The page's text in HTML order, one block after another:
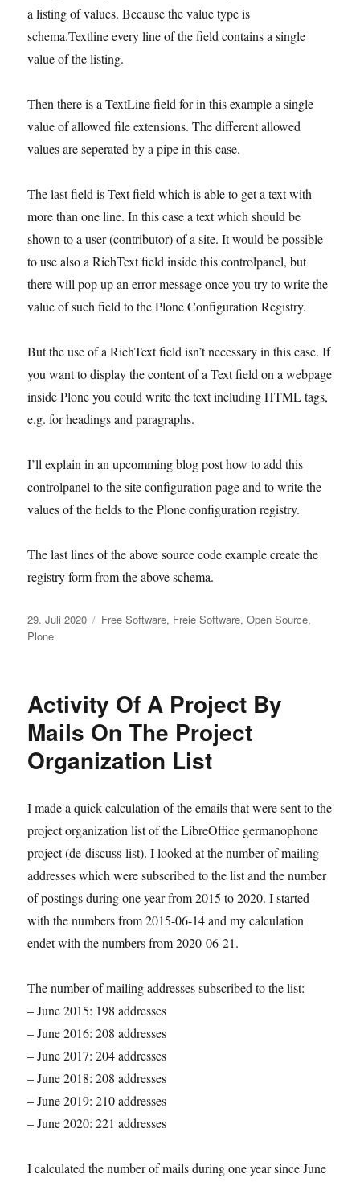
a listing of values. Because the value type is
schema.Textline every line of the field contains a single
value of the listing.
Then there is a TextLine field for in this example a single
value of allowed file extensions. The different allowed
values are seperated by a pipe in this case.
The last field is Text field which is able to get a text with
more than one line. In this case a text which should be
shown to a user (contributor) of a site. It would be possible
to use also a RichText field inside this controlpanel, but
there will pop up an error message once you try to write the
value of such field to the Plone Configuration Registry.
But the use of a RichText field isn’t necessary in this case. If
you want to display the content of a Text field on a webpage
inside Plone you could write the text including HTML tags,
e.g. for headings and paragraphs.
I’ll explain in an upcomming blog post how to add this
controlpanel to the site configuration page and to write the
values of the fields to the Plone configuration registry.
The last lines of the above source code example create the
registry form from the above schema.
Veröffentlicht
am
29. Juli 2020 Kategorien
Free Software, Freie Software,Open Source,
Plone
Activity Of A Project By
Mails On The Project
Organization List
I made a quick calculation of the emails that were sent to the
project organization list of the LibreOffice germanophone
project (de-discuss-list). I looked at the number of mailing
addresses which were subscribed to the list and the number
of postings during one year from 2015 to 2020. I started
with the numbers from 2015-06-14 and my calculation
endet with the numbers from 2020-06-21.
The number of mailing addresses subscribed to the list:
– June 2015: 198 addresses
– June 2016: 208 addresses
– June 2017: 204 addresses
– June 2018: 208 addresses
– June 2019: 210 addresses
– June 2020: 221 addresses
I calculated the number of mails during one year since June